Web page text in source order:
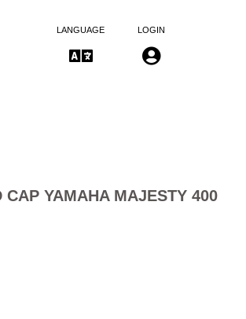
LANGUAGE LOGIN
CAP YAMAHA MAJESTY 400